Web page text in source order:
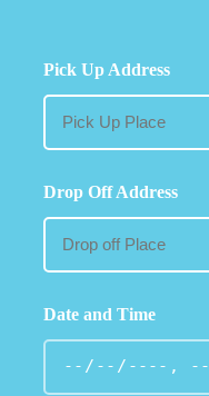
Pick Up Address
Drop Off Address
Date and Time